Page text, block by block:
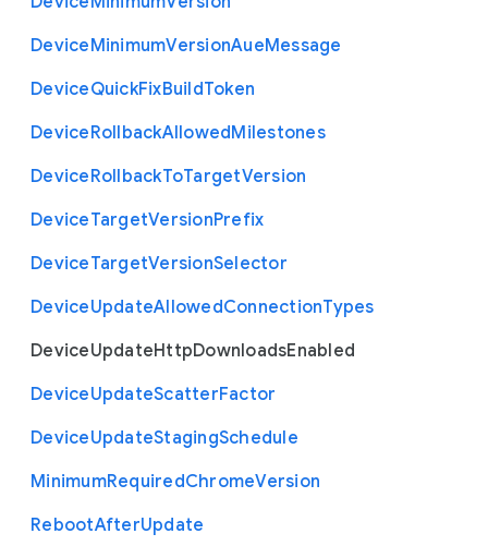
DeviceMinimumVersionAueMessage
DeviceQuickFixBuildToken
DeviceRollbackAllowedMilestones
DeviceRollbackToTargetVersion
DeviceTargetVersionPrefix
DeviceTargetVersionSelector
DeviceUpdateAllowedConnectionTypes
DeviceUpdateHttpDownloadsEnabled
DeviceUpdateScatterFactor
DeviceUpdateStagingSchedule
MinimumRequiredChromeVersion
RebootAfterUpdate